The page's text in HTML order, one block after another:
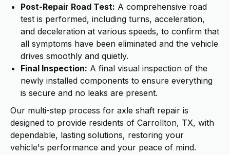
Post-Repair Road Test: A comprehensive road
test is performed, including turns, acceleration,
and deceleration at various speeds, to confirm that
all symptoms have been eliminated and the vehicle
drives smoothly and quietly.
Final Inspection: A final visual inspection of the
newly installed components to ensure everything
is secure and no leaks are present.
Our multi-step process for axle shaft repair is
designed to provide residents of Carrollton, TX, with
dependable, lasting solutions, restoring your
vehicle's performance and your peace of mind.